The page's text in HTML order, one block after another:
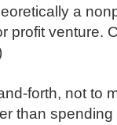
a
profit venture.
forth, not to
than